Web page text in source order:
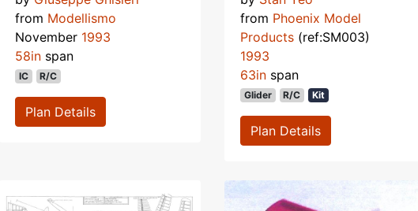
from Modellismo
November 1993
58in span
IC R/C
Plan Details
from Phoenix Model
Products (ref:SM003)
1993
63in span
Glider R/C Kit
Plan Details